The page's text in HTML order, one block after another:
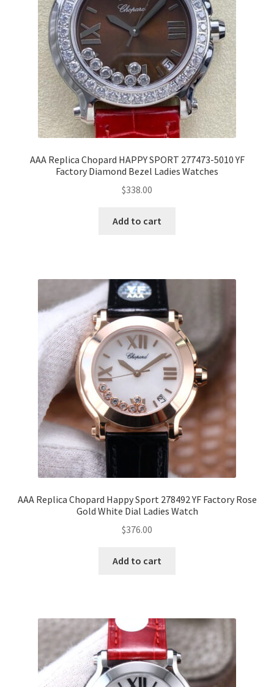
AAA Replica Chopard HAPPY SPORT 277473-5010 YF
Factory Diamond Bezel Ladies Watches
$338.00
Add to cart
AAA Replica Chopard Happy Sport 278492 YF Factory Rose
Gold White Dial Ladies Watch
$376.00
Add to cart